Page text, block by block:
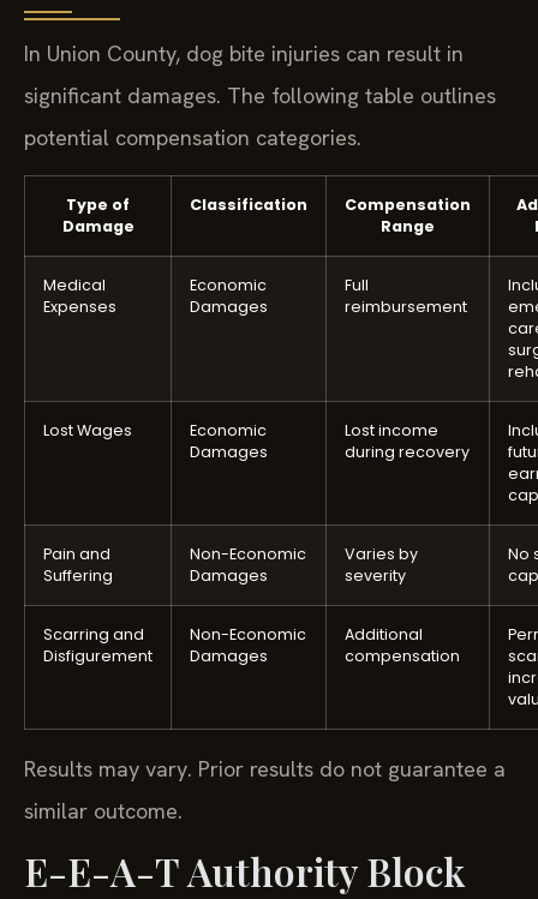
In Union County, dog bite injuries can result in
significant damages. The following table outlines
potential compensation categories.
Type of
Damage
Classification
Compensation
Range
Medical
Expenses
Economic
Damages
Full
reimbursement
Lost Wages
Economic
Damages
Lost income
during recovery
Pain and
Suffering
Non-Economic
Damages
Varies by
severity
No
Scarring and
Disfigurement
Non-Economic
Damages
Additional
compensation
Results may vary. Prior results do not guarantee a
similar outcome.
E-E-A-T Authority Block